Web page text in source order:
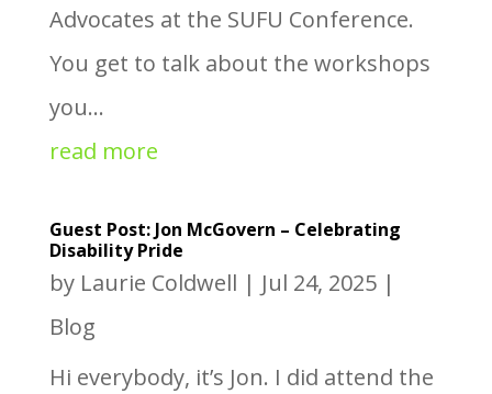
Advocates at the SUFU Conference.
You get to talk about the workshops
you...
read more
Guest Post: Jon McGovern – Celebrating
Disability Pride
by Laurie Coldwell | Jul 24, 2025|
Blog
Hi everybody, it’s Jon. I did attend the